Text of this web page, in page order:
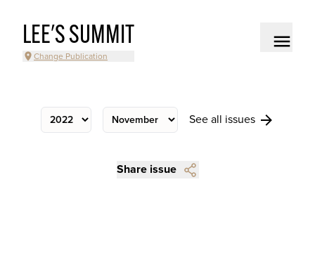
LEE'S SUMMIT
Change Publication
See all issues
Share issue